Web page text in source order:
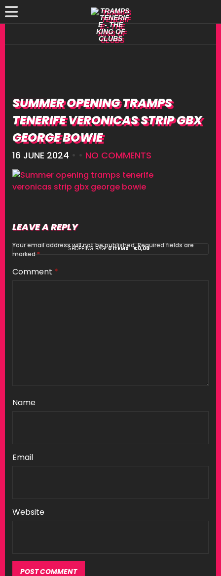
SHOPPING BAG:0 ITEMS €0,00
SUMMER OPENING TRAMPS
TENERIFE VERONICAS STRIP GBX
GEORGE BOWIE
16 JUNE 2024 • • NO COMMENTS
LEAVE A REPLY
Your email address will not be published.Required fields are
marked*
Comment *
Name
Email
Website